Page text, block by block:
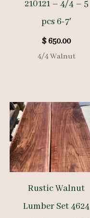
210121 – 4/4 – 5
pcs 6-7′
$650.00
4/4 Walnut
Rustic Walnut
Lumber Set 4624